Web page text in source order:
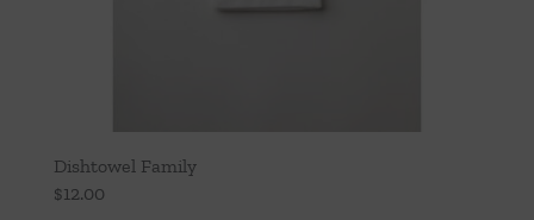
Dishtowel Family
$12.00